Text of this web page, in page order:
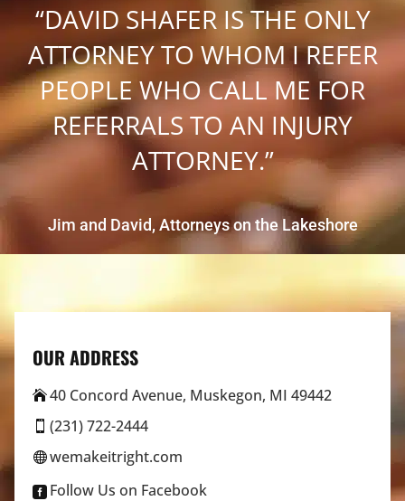
“DAVID SHAFER IS THE ONLY
ATTORNEY TO WHOM I REFER
PEOPLE WHO CALL ME FOR
REFERRALS TO AN INJURY
ATTORNEY.”
Jim and David, Attorneys on the Lakeshore
OUR ADDRESS
40 Concord Avenue, Muskegon, MI 49442
 (231) 722-2444
wemakeitright.com
 Follow Us on Facebook